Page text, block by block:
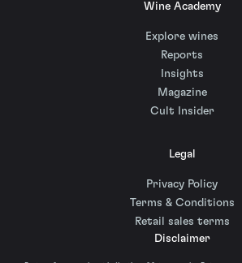
Wine Academy
Explore wines
Reports
Insights
Magazine
Cult Insider
Legal
Privacy Policy
Terms & Conditions
Retail sales terms
Disclaimer